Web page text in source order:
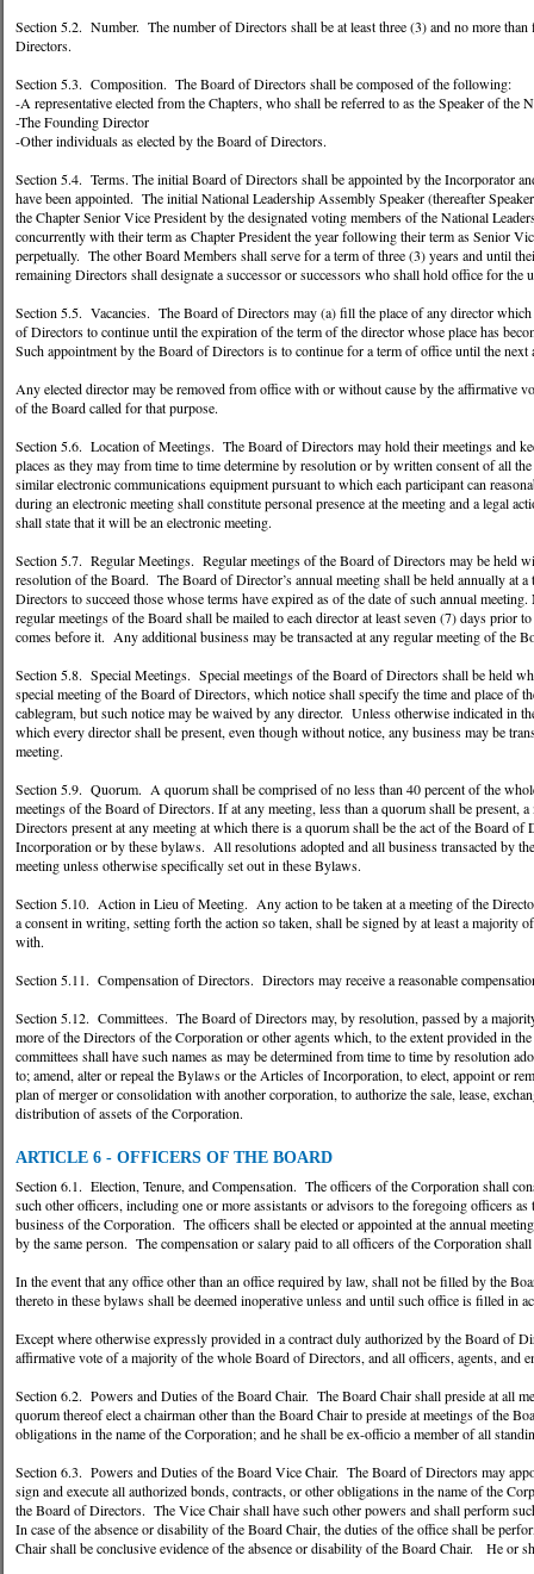
Section 5.2. Number. The number of Directors shall be at least three (3) and no more
Directors.
Section 5.3. Composition. The Board of Directors shall be composed of the following:
-A representative elected from the Chapters, who shall be referred to as the Speaker of the
-The Founding Director
-Other individuals as elected by the Board of Directors.
Section 5.4. Terms. The initial Board of Directors shall be appointed by the Incorporator
have been appointed. The initial National Leadership Assembly Speaker (thereafter
the Chapter Senior Vice President by the designated voting members of the National
concurrently with their term as Chapter President the year following their term as Senior
perpetually. The other Board Members shall serve for a term of three (3) years and until
remaining Directors shall designate a successor or successors who shall hold office for the
Section 5.5. Vacancies. The Board of Directors may (a) fill the place of any director
of Directors to continue until the expiration of the term of the director whose place has
Such appointment by the Board of Directors is to continue for a term of office until the next
Any elected director may be removed from office with or without cause by the affirmative
of the Board called for that purpose.
Section 5.6. Location of Meetings. The Board of Directors may hold their meetings and
places as they may from time to time determine by resolution or by written consent of all
similar electronic communications equipment pursuant to which each participant can
during an electronic meeting shall constitute personal presence at the meeting and a legal
shall state that it will be an electronic meeting.
Section 5.7. Regular Meetings. Regular meetings of the Board of Directors may be held
resolution of the Board. The Board of Director’s annual meeting shall be held annually at
Directors to succeed those whose terms have expired as of the date of such annual
regular meetings of the Board shall be mailed to each director at least seven (7) days
comes before it. Any additional business may be transacted at any regular meeting of the
Section 5.8. Special Meetings. Special meetings of the Board of Directors shall be held
special meeting of the Board of Directors, which notice shall specify the time and place of
cablegram, but such notice may be waived by any director. Unless otherwise indicated in
which every director shall be present, even though without notice, any business may be
meeting.
Section 5.9. Quorum. A quorum shall be comprised of no less than 40 percent of the
meetings of the Board of Directors. If at any meeting, less than a quorum shall be
Directors present at any meeting at which there is a quorum shall be the act of the Board
Incorporation or by these bylaws. All resolutions adopted and all business transacted by
meeting unless otherwise specifically set out in these Bylaws.
Section 5.10. Action in Lieu of Meeting. Any action to be taken at a meeting of the
a consent in writing, setting forth the action so taken, shall be signed by at least a majority
with.
Section 5.11. Compensation of Directors. Directors may receive a reasonable
Section 5.12. Committees. The Board of Directors may, by resolution, passed by a
more of the Directors of the Corporation or other agents which, to the extent provided in
committees shall have such names as may be determined from time to time by resolution
to; amend, alter or repeal the Bylaws or the Articles of Incorporation, to elect, appoint or
plan of merger or consolidation with another corporation, to authorize the sale, lease,
distribution of assets of the Corporation.
ARTICLE 6 - OFFICERS OF THE BOARD
Section 6.1. Election, Tenure, and Compensation. The officers of the Corporation shall
such other officers, including one or more assistants or advisors to the foregoing officers
business of the Corporation. The officers shall be elected or appointed at the annual
by the same person. The compensation or salary paid to all officers of the Corporation
In the event that any office other than an office required by law, shall not be filled by the
thereto in these bylaws shall be deemed inoperative unless and until such office is filled in
Except where otherwise expressly provided in a contract duly authorized by the Board of
affirmative vote of a majority of the whole Board of Directors, and all officers, agents, and
Section 6.2. Powers and Duties of the Board Chair. The Board Chair shall preside at all
quorum thereof elect a chairman other than the Board Chair to preside at meetings of the
obligations in the name of the Corporation; and he shall be ex-officio a member of all
Section 6.3. Powers and Duties of the Board Vice Chair. The Board of Directors may
sign and execute all authorized bonds, contracts, or other obligations in the name of the
the Board of Directors. The Vice Chair shall have such other powers and shall perform
In case of the absence or disability of the Board Chair, the duties of the office shall be
Chair shall be conclusive evidence of the absence or disability of the Board Chair. He or